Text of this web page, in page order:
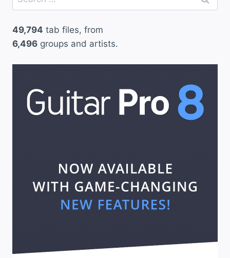
for:
49,794 tab files, from
6,496 groups and artists.